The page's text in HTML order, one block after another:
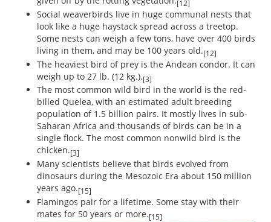
[12]
Social weaverbirds live in huge communal nests that
look like a huge haystack spread across a treetop.
Some nests can weigh a few tons, have over 400 birds
living in them, and may be 100 years old.[12]
The heaviest bird of prey is the Andean condor. It can
weigh up to 27 lb. (12 kg.).[3]
The most common wild bird in the world is the red-
billed Quelea, with an estimated adult breeding
population of 1.5 billion pairs. It mostly lives in sub-
Saharan Africa and thousands of birds can be in a
single flock. The most common nonwild bird is the
chicken.[3]
Many scientists believe that birds evolved from
dinosaurs during the Mesozoic Era about 150 million
years ago.[15]
Flamingos pair for a lifetime. Some stay with their
mates for 50 years or more.[15]